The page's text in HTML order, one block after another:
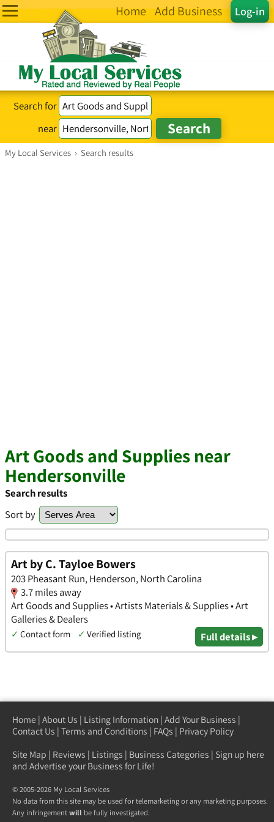
Log-in
Home Add Business
Search for
near
My Local Services › Search results
Art Goods and Supplies near
Hendersonville
Search results
Sort by
Art by C. Tayloe Bowers
203 Pheasant Run, Henderson, North Carolina
3.7 miles away
Art Goods and Supplies • Artists Materials & Supplies • Art
Galleries & Dealers
✓ Contact form ✓ Verified listing Full details ▸
Home | About Us | Listing Information | Add Your Business |
Contact Us | Terms and Conditions | FAQs | Privacy Policy
Site Map | Reviews | Listings | Business Categories | Sign up here
and Advertise your Business for Life!
© 2005-2026 My Local Services
No data from this site may be used for telemarketing or any marketing purposes.
Any infringementwill be fully investigated.